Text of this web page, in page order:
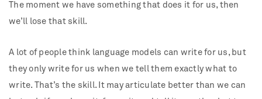
The moment we have something that does it for us, then
we’ll lose that skill.
A lot of people think language models can write for us, but
they only write for us when we tell them exactly what to
write. That’s the skill. It may articulate better than we can